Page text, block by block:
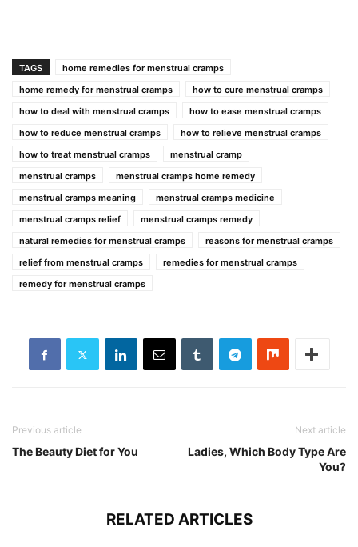
TAGS
home remedies for menstrual cramps
home remedy for menstrual cramps
how to cure menstrual cramps
how to deal with menstrual cramps
how to ease menstrual cramps
how to reduce menstrual cramps
how to relieve menstrual cramps
how to treat menstrual cramps
menstrual cramp
menstrual cramps
menstrual cramps home remedy
menstrual cramps meaning
menstrual cramps medicine
menstrual cramps relief
menstrual cramps remedy
natural remedies for menstrual cramps
reasons for menstrual cramps
relief from menstrual cramps
remedies for menstrual cramps
remedy for menstrual cramps
Previous article
The Beauty Diet for You
Next article
Ladies, Which Body Type Are
You?
RELATED ARTICLES